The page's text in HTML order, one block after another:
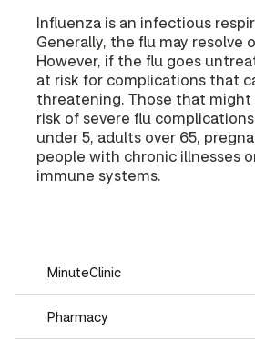
Influenza is an infectious
Generally, the flu may resolve
However, if the flu goes
at risk for complications that
threatening. Those that might
risk of severe flu
under 5, adults over 65,
people with chronic illnesses
immune systems.